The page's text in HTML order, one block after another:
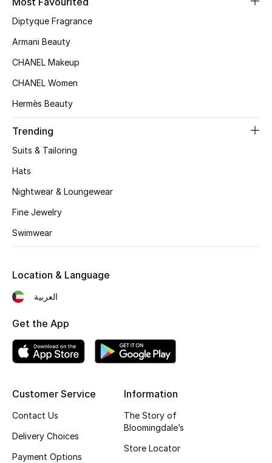
Bags Edit
Men's Bags
Kids Bags
Shop Bags
Shoes
New Season
Shoes Edit
Men's Shoes
Kids' Shoes
Shop Shoes
Diptyque Fragrance
Armani Beauty
CHANEL Makeup
CHANEL Women
Hermès Beauty
Trending
Suits & Tailoring
Hats
Nightwear & Loungewear
Fine Jewelry
Swimwear
Customer Service
Contact Us
Delivery Choices
Payment Options
Information
The Story of
Bloomingdale’s
Store Locator
Location & Language
العربية
Get the App